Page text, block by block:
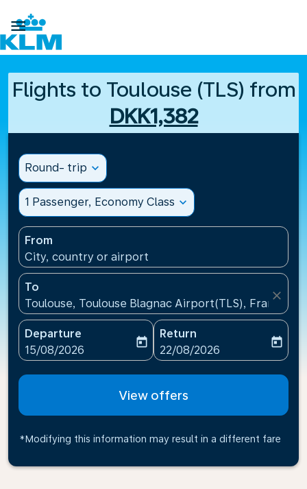

Flights to Toulouse (TLS) from
DKK1,382
Round- trip expand_more
1 Passenger, Economy Class expand_more
From
City, country or airport
To
Toulouse, Toulouse Blagnac Airport(TLS), France
close
Departure
fc-booking-departure-date-aria-label
15/08/2026
today
Return
fc-booking-return-date-
22/08/2026
today
View offers
*Modifying this information may result in a different fare